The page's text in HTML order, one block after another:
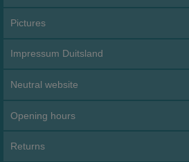
Pictures
Impressum Duitsland
Neutral website
Opening hours
Returns